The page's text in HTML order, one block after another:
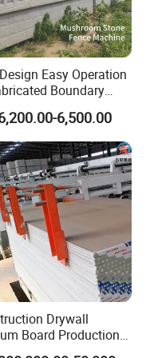
pasted testing
reference. Or,
by yourself
Easy Operation
Boundary
Making Machine
Fence Panel Making
Prefabricated Wall
6,500.00
Drywall
Board Production
Gypsum Board Making